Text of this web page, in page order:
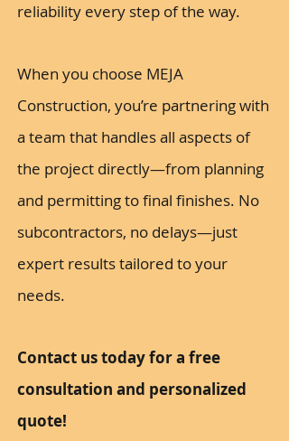
reliability every step of the way.
When you choose MEJA
Construction, you’re partnering with
a team that handles all aspects of
the project directly—from planning
and permitting to final finishes. No
subcontractors, no delays—just
expert results tailored to your
needs.
Contact us today for a free
consultation and personalized
quote!